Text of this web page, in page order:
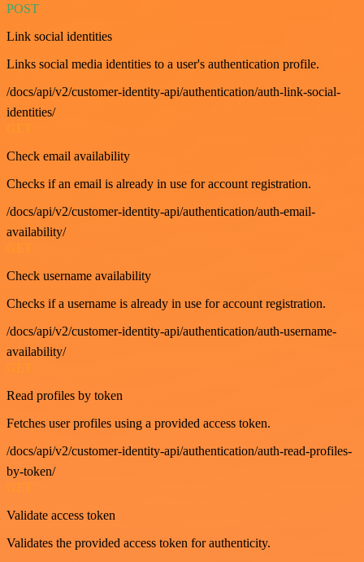
POST
Link social identities
Links social media identities to a user's authentication profile.
/docs/api/v2/customer-identity-api/authentication/auth-link-social-
identities/
Check email availability
Checks if an email is already in use for account registration.
/docs/api/v2/customer-identity-api/authentication/auth-email-
availability/
Check username availability
Checks if a username is already in use for account registration.
/docs/api/v2/customer-identity-api/authentication/auth-username-
availability/
Read profiles by token
Fetches user profiles using a provided access token.
/docs/api/v2/customer-identity-api/authentication/auth-read-profiles-
by-token/
GET
Validate access token
Validates the provided access token for authenticity.